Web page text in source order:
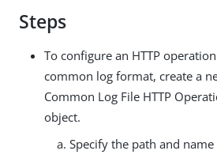
Steps
To configure an HTTP
common log format, create a
Common Log File HTTP
object.
Specify the path and